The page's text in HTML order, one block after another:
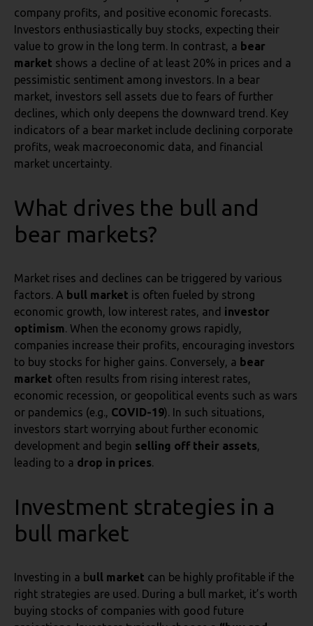
company profits, and positive economic forecasts.
Investors enthusiastically buy stocks, expecting their
value to grow in the long term. In contrast, a bear
market shows a decline of at least 20% in prices and a
pessimistic sentiment among investors. In a bear
market, investors sell assets due to fears of further
declines, which only deepens the downward trend. Key
indicators of a bear market include declining corporate
profits, weak macroeconomic data, and financial
market uncertainty.
What drives the bull and
bear markets?
Market rises and declines can be triggered by various
factors. A bull market is often fueled by strong
economic growth, low interest rates, and investor
optimism. When the economy grows rapidly,
companies increase their profits, encouraging investors
to buy stocks for higher gains. Conversely, a bear
market often results from rising interest rates,
economic recession, or geopolitical events such as wars
or pandemics (e.g., COVID-19). In such situations,
investors start worrying about further economic
development and begin selling off their assets,
leading to a drop in prices.
Investment strategies in a
bull market
Investing in a bull market can be highly profitable if the
right strategies are used. During a bull market, it’s worth
buying stocks of companies with good future